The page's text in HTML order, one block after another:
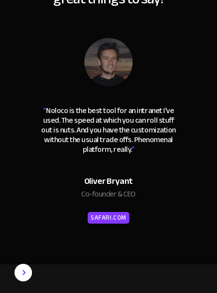
“Noloco is the best tool for an intranet I've
used. The speed at which you can roll stuff
out is nuts. And you have the customization
without the usual trade offs. Phenomenal
platform, really."
Oliver Bryant
Co-founder & CEO
SAFARI.COM